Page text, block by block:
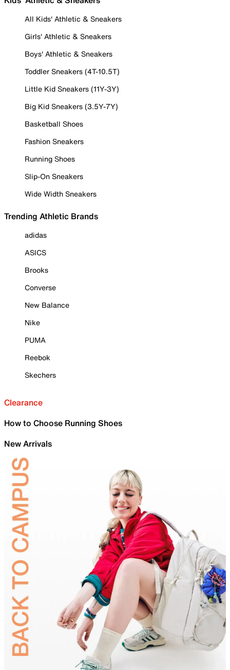
All Kids' Athletic & Sneakers
Girls' Athletic & Sneakers
Boys' Athletic & Sneakers
Toddler Sneakers (4T-10.5T)
Little Kid Sneakers (11Y-3Y)
Big Kid Sneakers (3.5Y-7Y)
Basketball Shoes
Fashion Sneakers
Running Shoes
Slip-On Sneakers
Wide Width Sneakers
Trending Athletic Brands
adidas
ASICS
Brooks
Converse
New Balance
Nike
PUMA
Reebok
Skechers
Clearance
How to Choose Running Shoes
New Arrivals